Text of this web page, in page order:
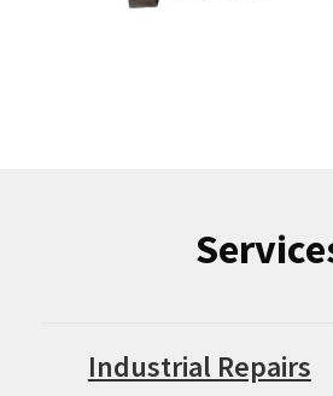
Industrial Repairs